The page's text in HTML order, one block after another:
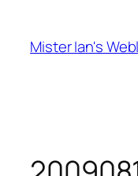
content
Mister Ian's